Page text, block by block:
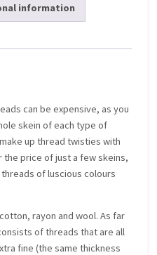
information
can be expensive, as you
skein of each type of
up thread twisties with
price of just a few skeins,
of luscious colours
rayon and wool. As far
of threads that are all
fine (the same thickness